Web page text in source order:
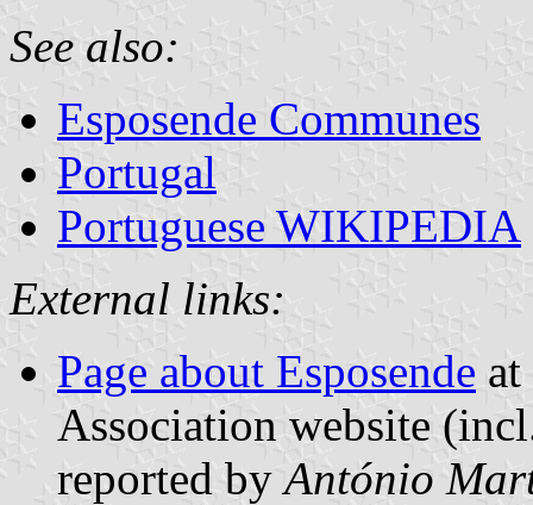
See also:
Esposende Communes
Portugal
Portuguese WIKIPEDIA
External links:
Page about Esposende
Association website
reported byAntónio